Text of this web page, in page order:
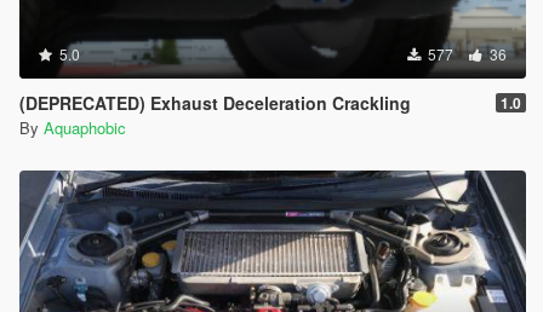
5.0 577 36
(DEPRECATED) Exhaust Deceleration Crackling 1.0
By Aquaphobic